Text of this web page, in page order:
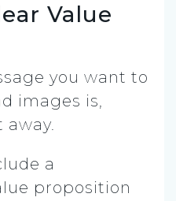
Value
you want to
images is,
a
proposition